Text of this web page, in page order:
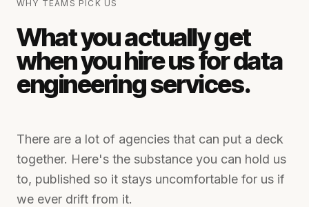
WHY TEAMS PICK US
What you actually get
when you hire us for data
engineering services.
There are a lot of agencies that can put a deck
together. Here's the substance you can hold us
to, published so it stays uncomfortable for us if
we ever drift from it.